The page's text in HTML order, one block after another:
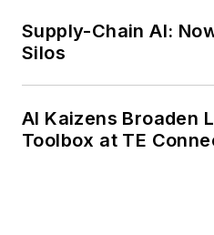
Supply-Chain AI:
Silos
AI Kaizens Broaden
Toolbox at TE